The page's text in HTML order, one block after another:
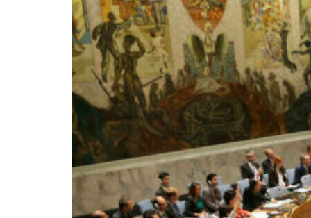
ADNOC L&S to expand fleet
Emaar Properties posts 23 percent rise in H1 net profit to $3.5 billion
Empower profit climbs 16%
Saudi, Turkey, Pakistan forge defence pact as regional tensions deepen
Burjeel profit nearly doubles
Sharjah real estate deals jump 62 percent in July
Salik profit slips in H1
Israel resumes Lebanon strikes as Rome peace talks seek lasting truce
Aramco profit jumps as oil prices surge despite Hormuz disruption